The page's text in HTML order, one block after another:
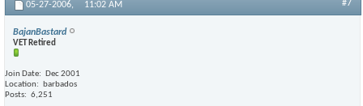
05-27-2006, 11:02 AM #7
BajanBastard
VET Retired
Join Date
Dec 2001
Location
barbados
Posts
6,251